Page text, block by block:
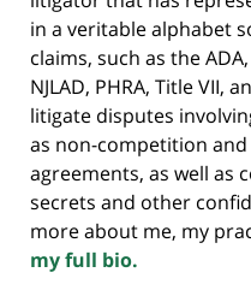
in a veritable alphabet
claims, such as the ADA,
NJLAD, PHRA, Title VII,
litigate disputes
as non-competition
agreements, as well as
secrets and other
more about me, my
my full bio.